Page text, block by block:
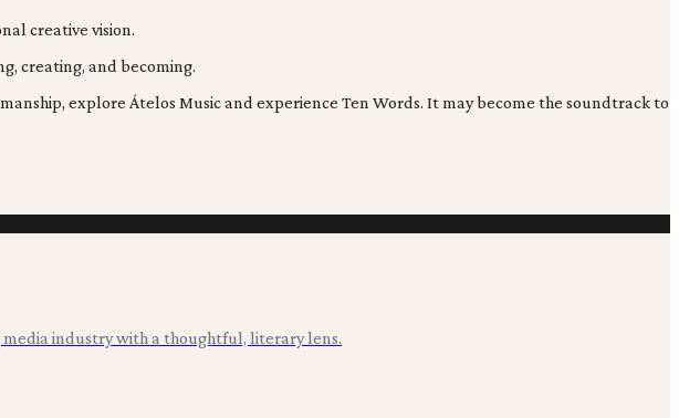
creative vision.
creating, and becoming.
explore Átelos Music and experience Ten Words. It may become the soundtrack to
media industry with a thoughtful, literary lens.